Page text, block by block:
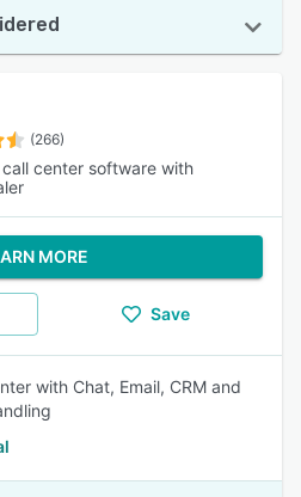
(266)
center software with
MORE
Save
with Chat, Email, CRM and